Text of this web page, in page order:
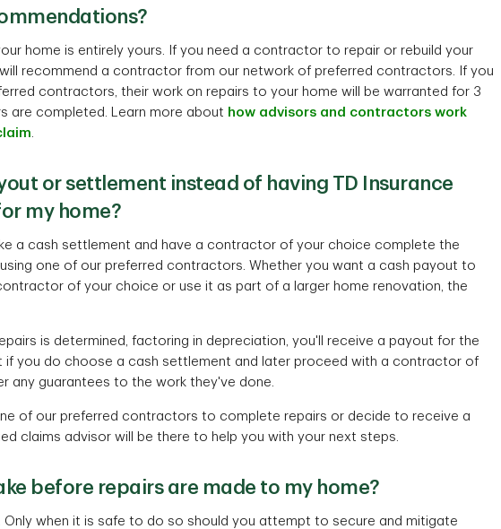
home is entirely yours. If you need a contractor to repair or rebuild your
recommend a contractor from our network of preferred contractors. If you
contractors, their work on repairs to your home will be warranted for 3
are completed. Learn more about how advisors and contractors work
.
or settlement instead of having TD Insurance
my home?
a cash settlement and have a contractor of your choice complete the
one of our preferred contractors. Whether you want a cash payout to
of your choice or use it as part of a larger home renovation, the
is determined, factoring in depreciation, you'll receive a payout for the
if you do choose a cash settlement and later proceed with a contractor of
any guarantees to the work they've done.
of our preferred contractors to complete repairs or decide to receive a
claims advisor will be there to help you with your next steps.
before repairs are made to my home?
Only when it is safe to do so should you attempt to secure and mitigate